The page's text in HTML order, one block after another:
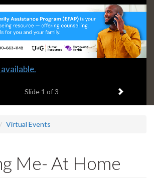
Slide 1 of 3 Next item
Virtual Events
Me- At Home